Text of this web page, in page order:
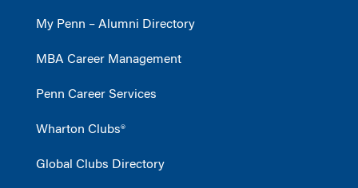
My Penn – Alumni Directory
MBA Career Management
Penn Career Services
Wharton Clubs®
Global Clubs Directory